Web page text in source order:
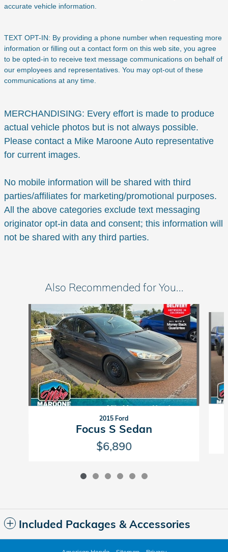
accurate vehicle information.
TEXT OPT-IN: By providing a phone number when requesting more
information or filling out a contact form on this web site, you agree
to be opted-in to receive text message communications on behalf of
our employees and representatives. You may opt-out of these
communications at any time.
MERCHANDISING: Every effort is made to produce
actual vehicle photos but is not always possible.
Please contact a Mike Maroone Auto representative
for current images.
No mobile information will be shared with third
parties/affiliates for marketing/promotional purposes.
All the above categories exclude text messaging
originator opt-in data and consent; this information will
not be shared with any third parties.
Also Recommended for You...
Slide 1 of 6
2015 Ford
Focus S Sedan
$6,890
Included Packages & Accessories